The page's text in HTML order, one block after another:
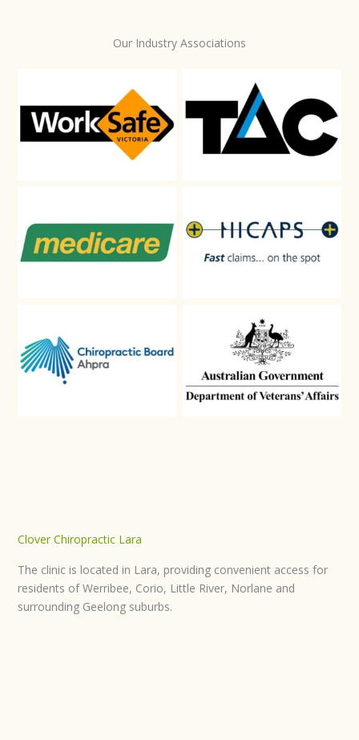
Our Industry Associations
WorkSafe TAC
Medicare HICAPS
Chiropractic-Board-Aphra DVA
Clover Chiropractic Lara
The clinic is located in Lara, providing convenient access for
residents of Werribee, Corio, Little River, Norlane and
surrounding Geelong suburbs.